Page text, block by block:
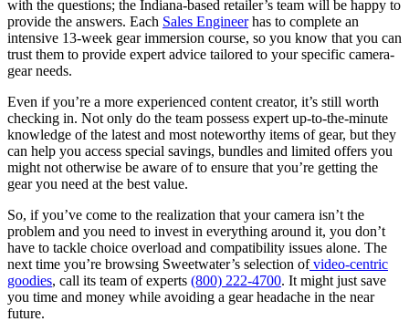
with the questions; the Indiana-based retailer’s team will be happy to
provide the answers. Each Sales Engineerhas to complete an
intensive 13-week gear immersion course, so you know that you can
trust them to provide expert advice tailored to your specific camera-
gear needs.
Even if you’re a more experienced content creator, it’s still worth
checking in. Not only do the team possess expert up-to-the-minute
knowledge of the latest and most noteworthy items of gear, but they
can help you access special savings, bundles and limited offers you
might not otherwise be aware of to ensure that you’re getting the
gear you need at the best value.
So, if you’ve come to the realization that your camera isn’t the
problem and you need to invest in everything around it, you don’t
have to tackle choice overload and compatibility issues alone. The
next time you’re browsing Sweetwater’s selection of video-centric
goodies, call its team of experts (800) 222-4700. It might just save
you time and money while avoiding a gear headache in the near
future.